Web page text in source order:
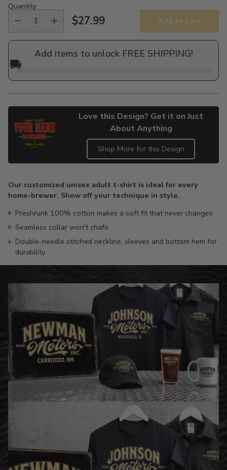
Quantity
Regular
price
$27.99 Add to Cart
Add items to unlock FREE SHIPPING!
🚚
Love this Design? Get it on Just
About Anything
Shop More for this Design
to
your
cart
Our customized unisex adult t-shirt is ideal for every
home-brewer. Show off your technique in style.
Preshrunk 100% cotton makes a soft fit that never changes
Seamless collar won't chafe
Double-needle stitched neckline, sleeves and bottom hem for
durability